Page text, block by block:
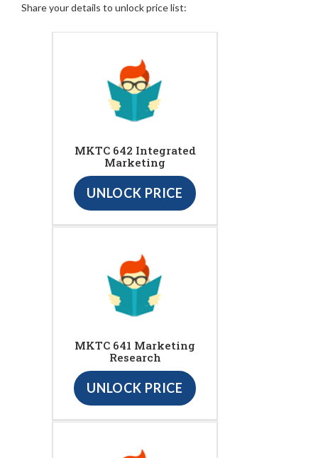
Share your details to unlock price list:
MKTC 642 Integrated
Marketing
UNLOCK PRICE
MKTC 641 Marketing
Research
UNLOCK PRICE